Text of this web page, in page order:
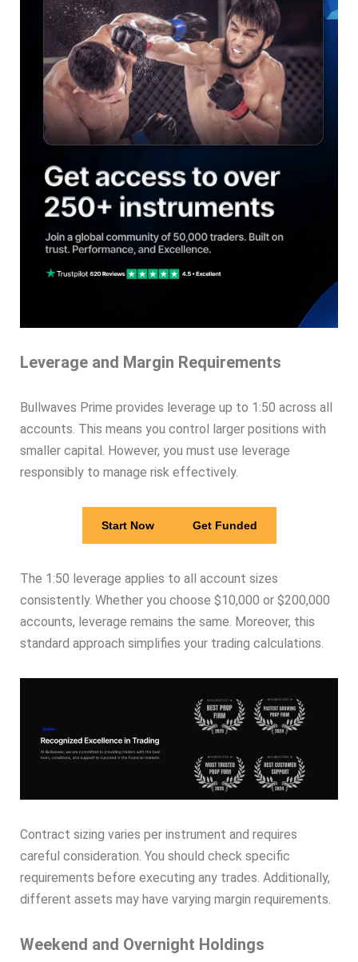
Leverage and Margin Requirements
Bullwaves Prime provides leverage up to 1:50 across all
accounts. This means you control larger positions with
smaller capital. However, you must use leverage
responsibly to manage risk effectively.
Start Now Get Funded
The 1:50 leverage applies to all account sizes
consistently. Whether you choose $10,000 or $200,000
accounts, leverage remains the same. Moreover, this
standard approach simplifies your trading calculations.
Contract sizing varies per instrument and requires
careful consideration. You should check specific
requirements before executing any trades. Additionally,
different assets may have varying margin requirements.
Weekend and Overnight Holdings